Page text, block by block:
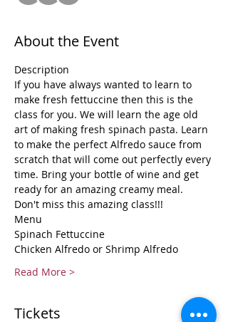
About the Event
Description
If you have always wanted to learn to
make fresh fettuccine then this is the
class for you. We will learn the age old
art of making fresh spinach pasta. Learn
to make the perfect Alfredo sauce from
scratch that will come out perfectly every
time. Bring your bottle of wine and get
ready for an amazing creamy meal.
Don't miss this amazing class!!!
Menu
Spinach Fettuccine
Chicken Alfredo or Shrimp Alfredo
Read More >
Tickets